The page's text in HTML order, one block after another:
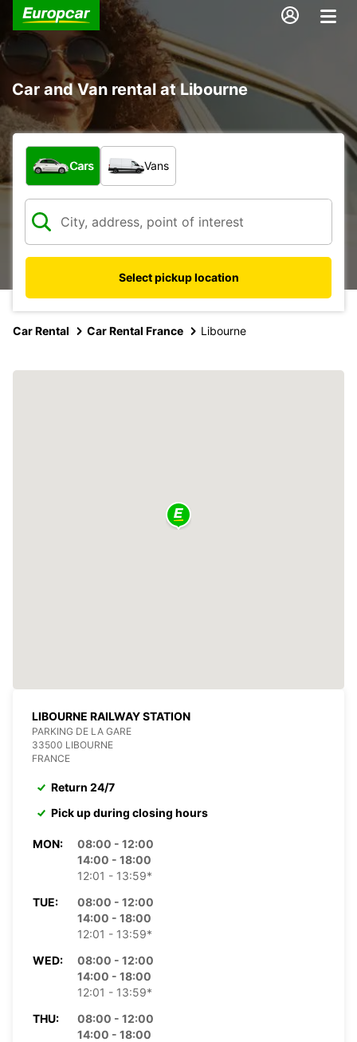
Car and Van rental at Libourne
What type of vehicle?
Cars Vans
Select pickup location
Car Rental Car Rental France Libourne
LIBOURNE RAILWAY STATION
PARKING DE LA GARE
33500 LIBOURNE
FRANCE
Return 24/7
Pick up during closing hours
MON:
08:00 - 12:00
14:00 - 18:00
12:01 - 13:59*
TUE:
08:00 - 12:00
14:00 - 18:00
12:01 - 13:59*
WED:
08:00 - 12:00
14:00 - 18:00
12:01 - 13:59*
THU:
08:00 - 12:00
14:00 - 18:00